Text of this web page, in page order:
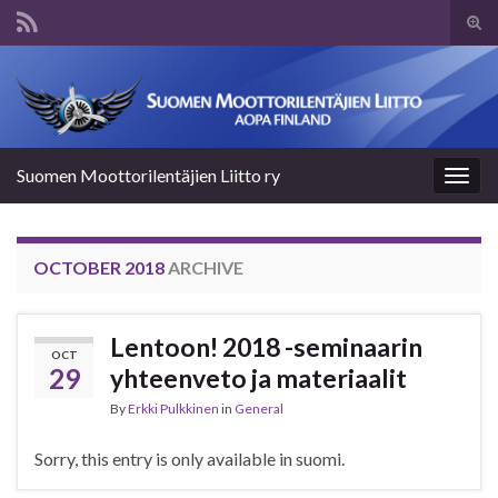
Suomen Moottorilentäjien Liitto ry
OCTOBER 2018ARCHIVE
OCT
29
Lentoon! 2018 -seminaarin
yhteenveto ja materiaalit
ByErkki Pulkkinen in General
Sorry, this entry is only available in suomi.